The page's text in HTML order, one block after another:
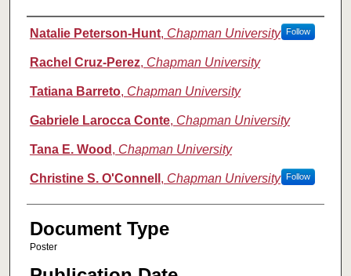
Authors
Natalie Peterson-Hunt, Chapman University Follow
Rachel Cruz-Perez, Chapman University
Tatiana Barreto, Chapman University
Gabriele Larocca Conte, Chapman University
Tana E. Wood , Chapman University
Christine S. O'Connell , Chapman University Follow
Document Type
Poster